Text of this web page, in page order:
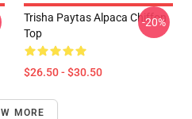
Trisha Paytas Alpaca Chiffon
Top
$26.50 - $30.50
-20%
MORE